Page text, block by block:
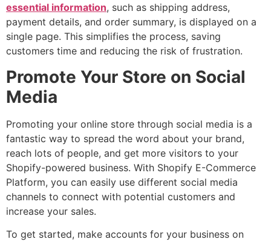
essential information, such as shipping address,
payment details, and order summary, is displayed on a
single page. This simplifies the process, saving
customers time and reducing the risk of frustration.
Promote Your Store on Social
Media
Promoting your online store through social media is a
fantastic way to spread the word about your brand,
reach lots of people, and get more visitors to your
Shopify-powered business. With Shopify E-Commerce
Platform, you can easily use different social media
channels to connect with potential customers and
increase your sales.
To get started, make accounts for your business on